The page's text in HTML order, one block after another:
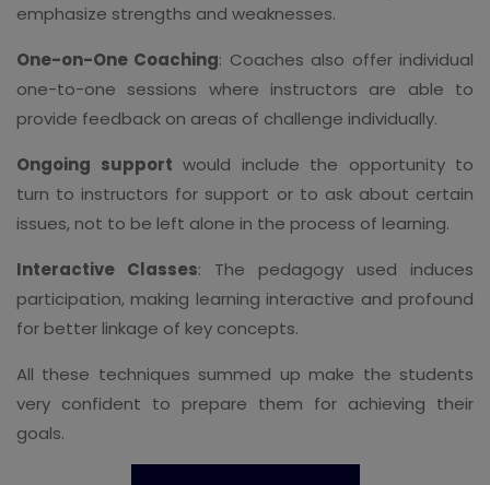
emphasize strengths and weaknesses.
One-on-One Coaching: Coaches also offer individual
one-to-one sessions where instructors are able to
provide feedback on areas of challenge individually.
Ongoing support would include the opportunity to
turn to instructors for support or to ask about certain
issues, not to be left alone in the process of learning.
Interactive Classes: The pedagogy used induces
participation, making learning interactive and profound
for better linkage of key concepts.
All these techniques summed up make the students
very confident to prepare them for achieving their
goals.